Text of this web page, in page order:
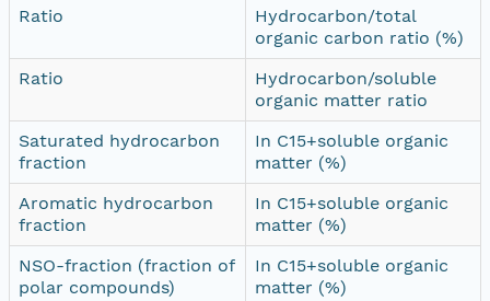
Ratio
Hydrocarbon/total
organic carbon ratio (%)
Ratio
Hydrocarbon/soluble
organic matter ratio
Saturated hydrocarbon
fraction
In C15+soluble organic
matter (%)
Aromatic hydrocarbon
fraction
In C15+soluble organic
matter (%)
NSO-fraction (fraction of
polar compounds)
In C15+soluble organic
matter (%)